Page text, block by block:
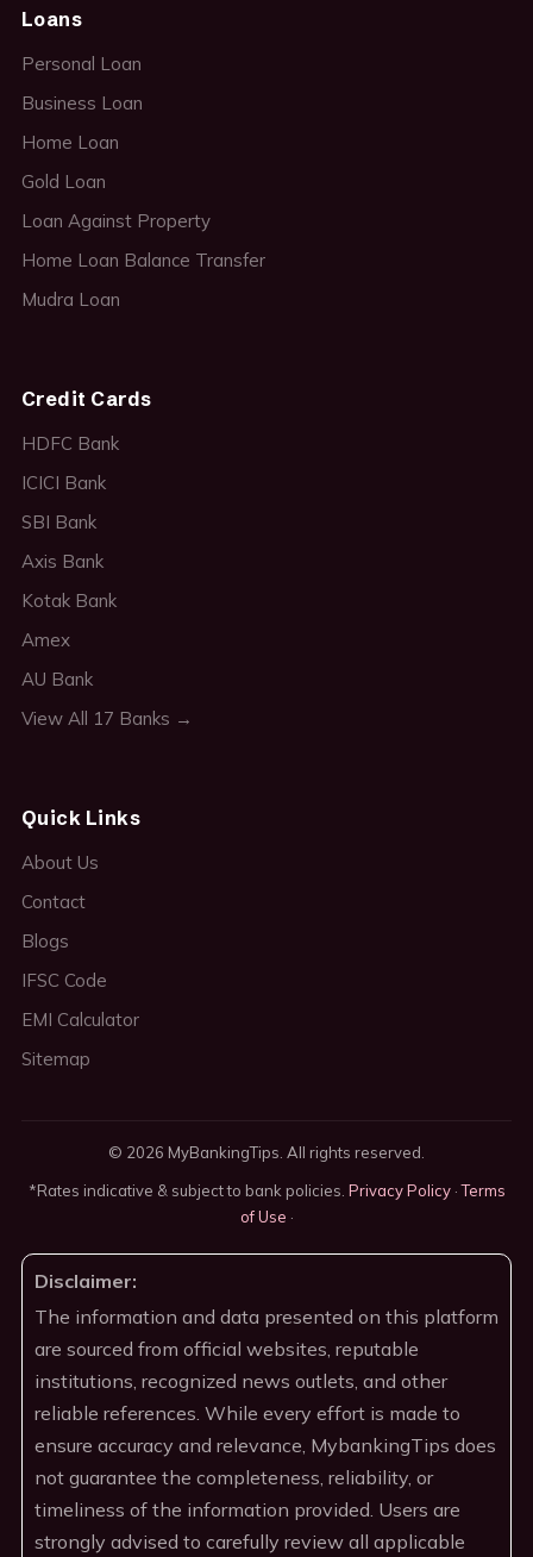
Loans
Personal Loan
Business Loan
Home Loan
Gold Loan
Loan Against Property
Home Loan Balance Transfer
Mudra Loan
Credit Cards
HDFC Bank
ICICI Bank
SBI Bank
Axis Bank
Kotak Bank
Amex
AU Bank
View All 17 Banks →
Quick Links
About Us
Contact
Blogs
IFSC Code
EMI Calculator
Sitemap
© 2026 MyBankingTips. All rights reserved.
*Rates indicative & subject to bank policies. Privacy Policy·Terms
of Use ·
Disclaimer:
The information and data presented on this platform
are sourced from official websites, reputable
institutions, recognized news outlets, and other
reliable references. While every effort is made to
ensure accuracy and relevance, MybankingTips does
not guarantee the completeness, reliability, or
timeliness of the information provided. Users are
strongly advised to carefully review all applicable